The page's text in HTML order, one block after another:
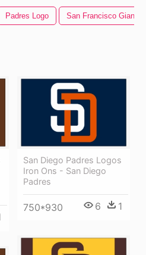
Padres Logo San Francisco Giants
San Diego Padres Logos
Iron Ons - San Diego
Padres
750*930 6 1